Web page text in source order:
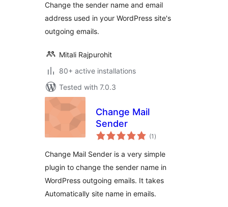
Change the sender name and email
address used in your WordPress site's
outgoing emails.
Mitali Rajpurohit
80+ active installations
Tested with 7.0.3
Change Mail
Sender
(1 total
ratings
)
Change Mail Sender is a very simple
plugin to change the sender name in
WordPress outgoing emails. It takes
Automatically site name in emails.